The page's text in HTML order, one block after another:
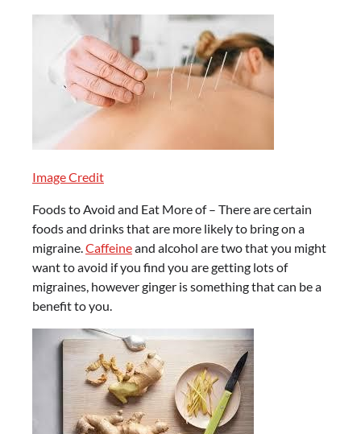
Image Credit
Foods to Avoid and Eat More of – There are certain
foods and drinks that are more likely to bring on a
migraine.Caffeineand alcohol are two that you might
want to avoid if you find you are getting lots of
migraines, however ginger is something that can be a
benefit to you.